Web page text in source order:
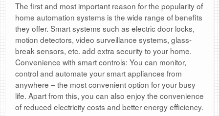
The first and most important reason for the popularity of
home automation systems is the wide range of benefits
they offer. Smart systems such as electric door locks,
motion detectors, video surveillance systems, glass-
break sensors, etc. add extra security to your home.
Convenience with smart controls: You can monitor,
control and automate your smart appliances from
anywhere – the most convenient option for your busy
life. Apart from this, you can also enjoy the convenience
of reduced electricity costs and better energy efficiency.